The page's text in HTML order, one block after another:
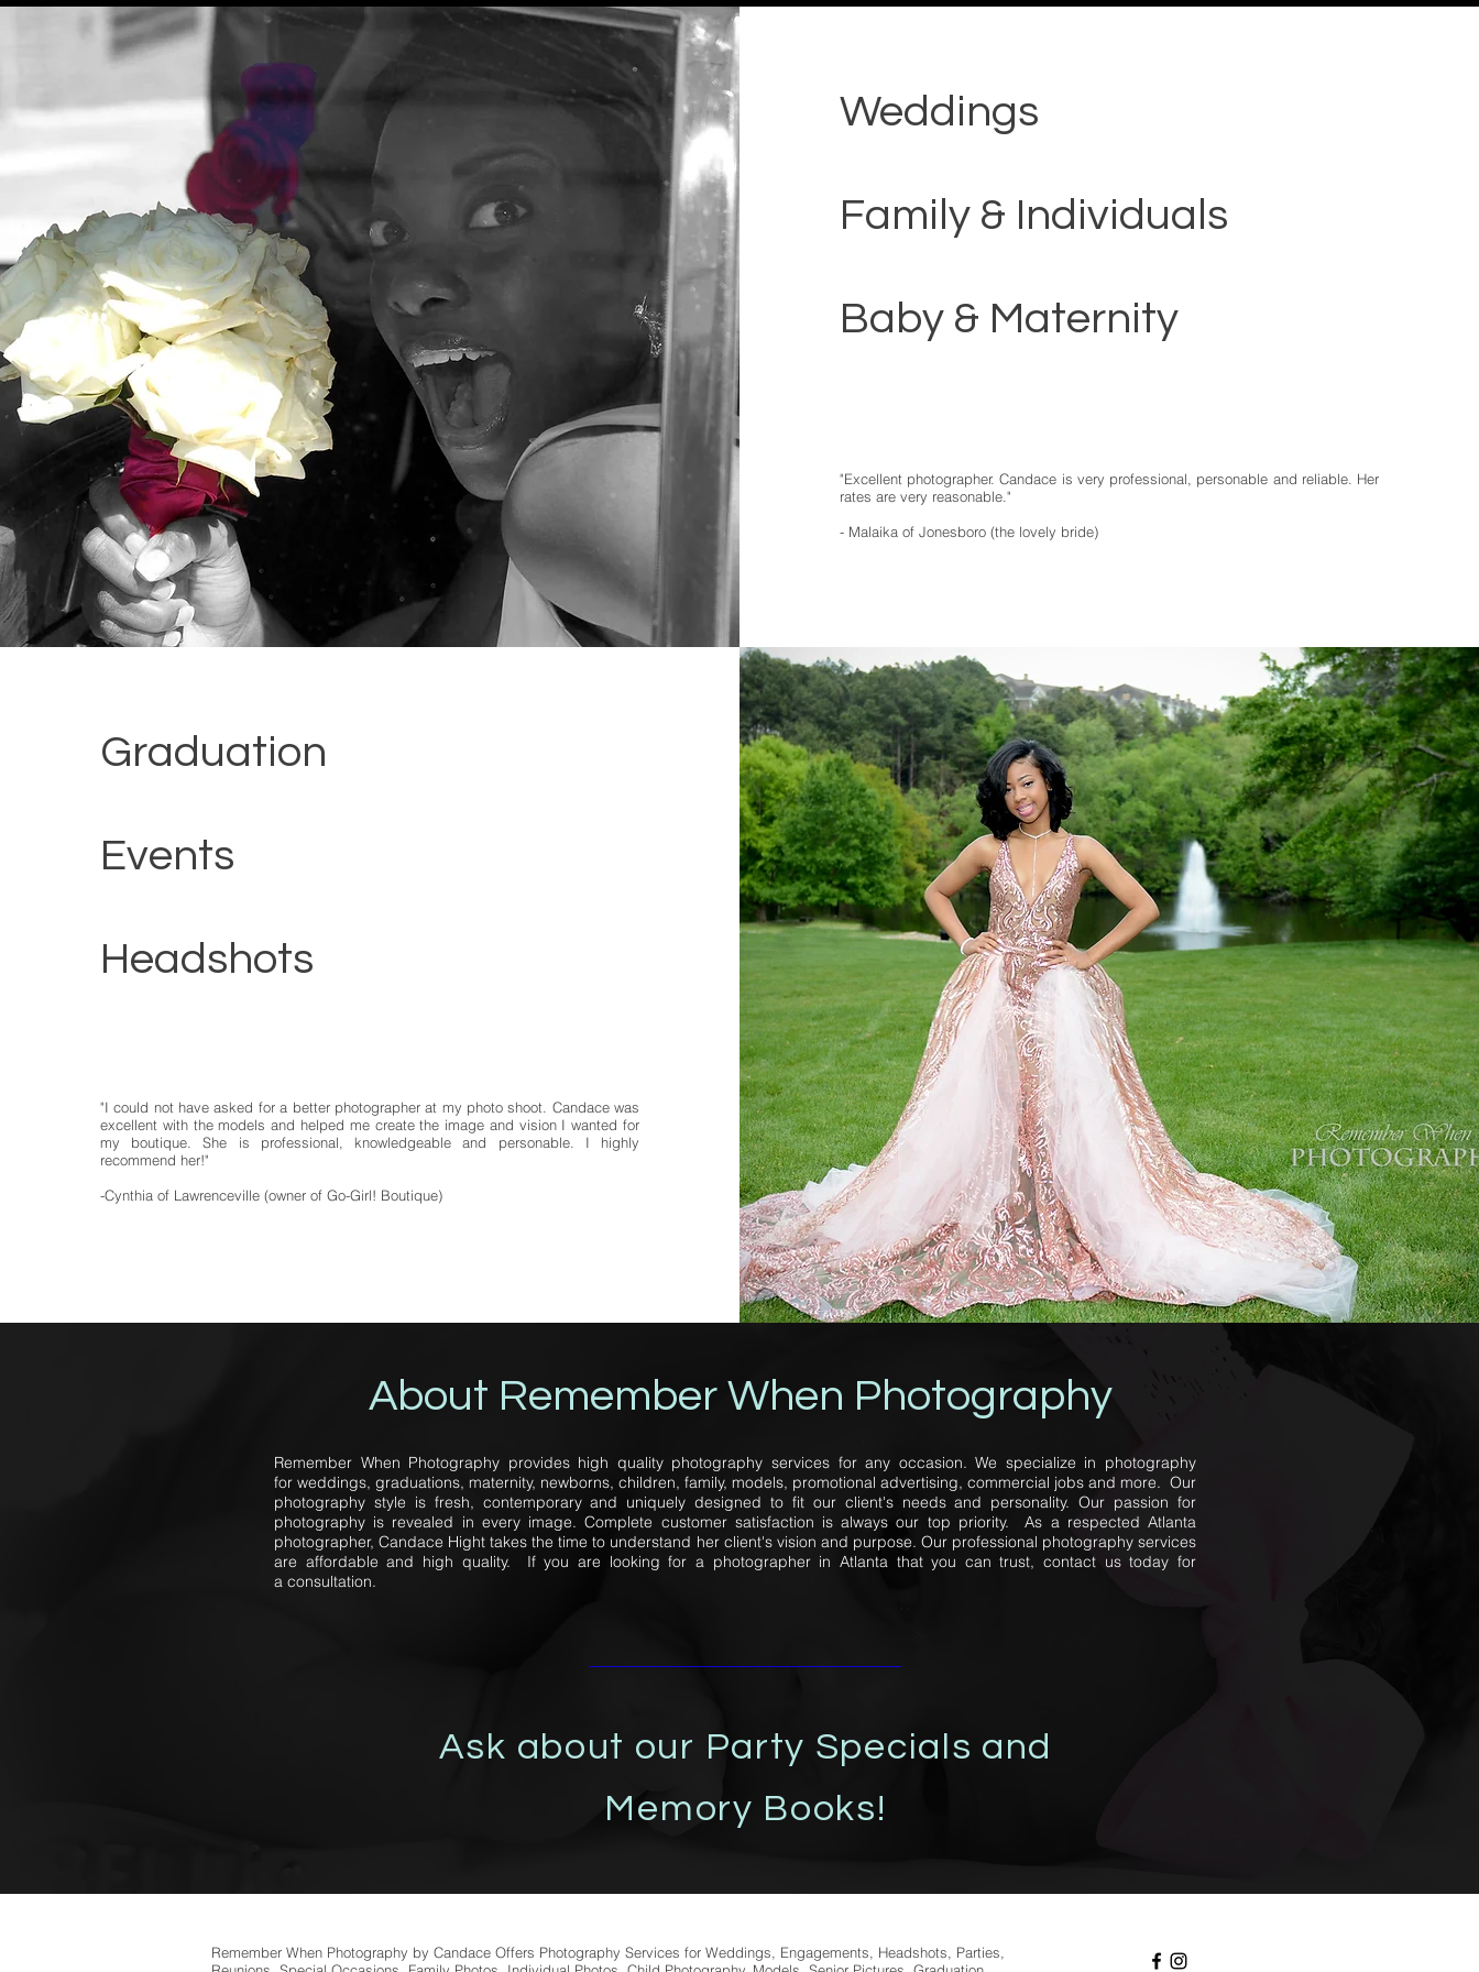
Weddings
Family & Individuals
Baby & Maternity
"Excellent photographer. Candace is very professional, personable and reliable. Her
rates are very reasonable."
- Malaika of Jonesboro (the lovely bride)
Graduation
Events
Headshots
"I could not have asked for a better photographer at my photo shoot. Candace was
excellent with the models and helped me create the image and vision I wanted for
my boutique. She is professional, knowledgeable and personable. I highly
recommend her!"
-Cynthia of Lawrenceville (owner of Go-Girl! Boutique)
About Remember When Photography
Remember When Photography provides high quality photography services for any occasion. We specialize in photography
for weddings, graduations, maternity, newborns, children, family, models, promotional advertising, commercial jobs and more. Our
photography style is fresh, contemporary and uniquely designed to fit our client's needs and personality. Our passion for
photography is revealed in every image. Complete customer satisfaction is always our top priority. As a respected Atlanta
photographer, Candace Hight takes the time to understand her client's vision and purpose. Our professional photography services
are affordable and high quality. If you are looking for a photographer in Atlanta that you can trust, contact us today for
a consultation.
Ask about our Party Specials and
Memory Books!
Remember When Photography by Candace Offers Photography Services for Weddings, Engagements, Headshots, Parties,